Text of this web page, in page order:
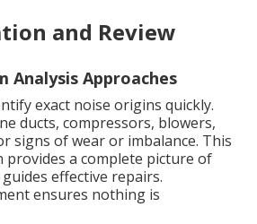
and Review
Analysis Approaches
exact noise origins quickly.
ducts, compressors, blowers,
signs of wear or imbalance. This
provides a complete picture of
effective repairs.
ensures nothing is